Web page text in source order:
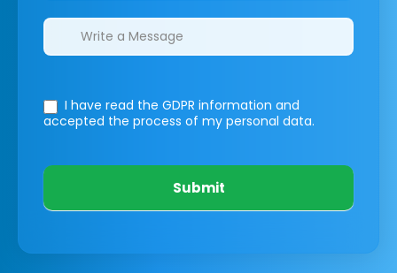
I have read the GDPR information and
accepted the process of my personal data.
Submit